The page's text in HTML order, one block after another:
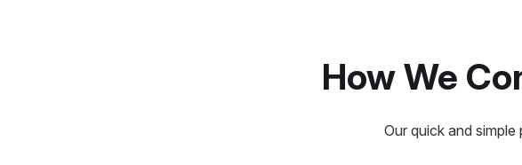
How We
Our quick and